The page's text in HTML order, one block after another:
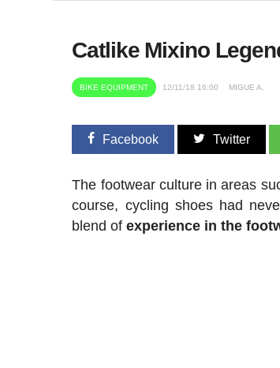
Catlike Mixino
BIKE EQUIPMENT 12/11/18 16:00 MIGUE A.
Facebook Twitter
The footwear culture in areas
course, cycling shoes had
blend ofexperience in the